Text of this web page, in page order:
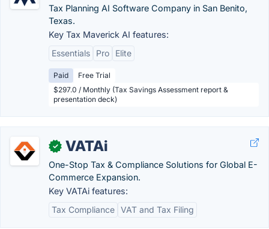
Tax Planning AI Software Company in San Benito,
Texas.
Key Tax Maverick AI features:
Essentials
Pro Elite
Paid
Free Trial
$297.0 / Monthly (Tax Savings Assessment report &
presentation deck)
✓ VATAi
One-Stop Tax & Compliance Solutions for Global E-
Commerce Expansion.
Key VATAi features:
Tax Compliance VAT and Tax Filing